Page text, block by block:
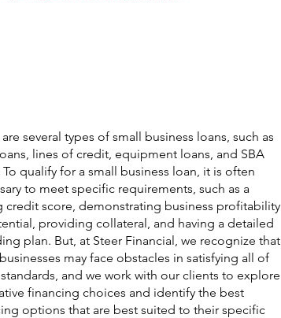
several types of small business loans, such as
lines of credit, equipment loans, and SBA
To qualify for a small business loan, it is often
to meet specific requirements, such as a
credit score, demonstrating business profitability
providing collateral, and having a detailed
plan. But, at Steer Financial, we recognize that
may face obstacles in satisfying all of
and we work with our clients to explore
financing choices and identify the best
options that are best suited to their specific